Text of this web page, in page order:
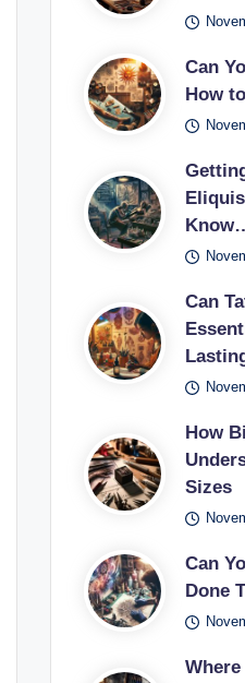
Can
How
Can
How
Sizes
Can
Done